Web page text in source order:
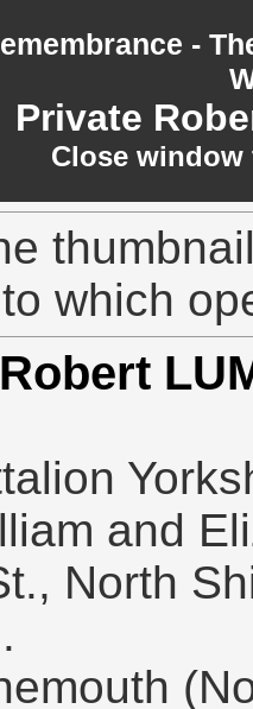
-
Private
Close
which
and
North